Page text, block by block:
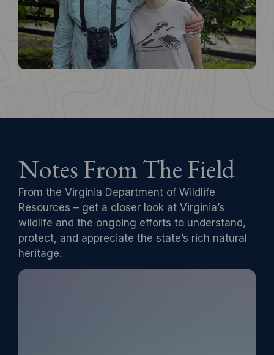
Notes From The Field
From the Virginia Department of Wildlife
Resources – get a closer look at Virginia’s
wildlife and the ongoing efforts to understand,
protect, and appreciate the state’s rich natural
heritage.